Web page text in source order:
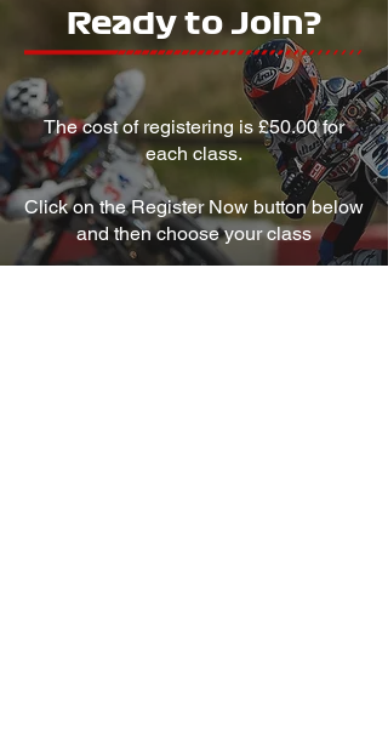
Ready to Join?
The cost of registering is £50.00 for
each class.
Click on the Register Now button below
and then choose your class